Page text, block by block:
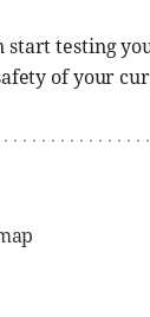
start testing
of your